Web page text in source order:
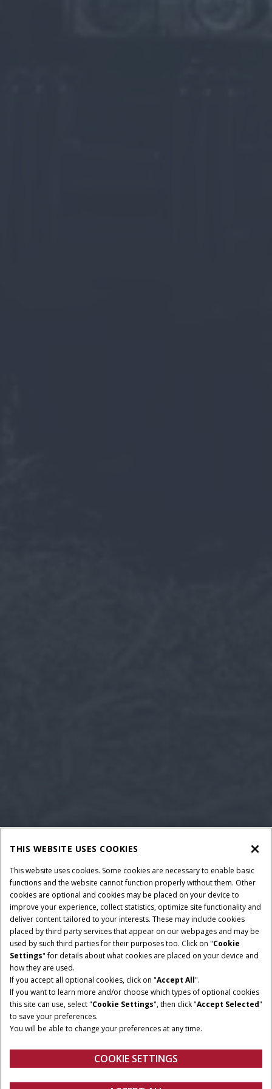
RATED POWER
112-141 HP
CYLINDERS
6
TRANSMISSION
24F/24R with Hi/Lo
Powershift / 12F/12R
Synchro
RATE
103 / 120 / 153 l/min
up to 6,997 kg
Overview Features Models Brochure
Give Feedback
THIS WEBSITE USES COOKIES
This website uses cookies. Some cookies are necessary to enable basic
functions and the website cannot function properly without them. Other
cookies are optional and cookies may be placed on your device to
improve your experience, collect statistics, optimize site functionality and
deliver content tailored to your interests. These may include cookies
placed by third party services that appear on our webpages and may be
used by such third parties for their purposes too. Click on "Cookie
Settings" for details about what cookies are placed on your device and
how they are used.
If you accept all optional cookies, click on "Accept All".
If you want to learn more and/or choose which types of optional cookies
this site can use, select "Cookie Settings", then click "Accept Selected"
to save your preferences.
You will be able to change your preferences at any time.
COOKIE SETTINGS